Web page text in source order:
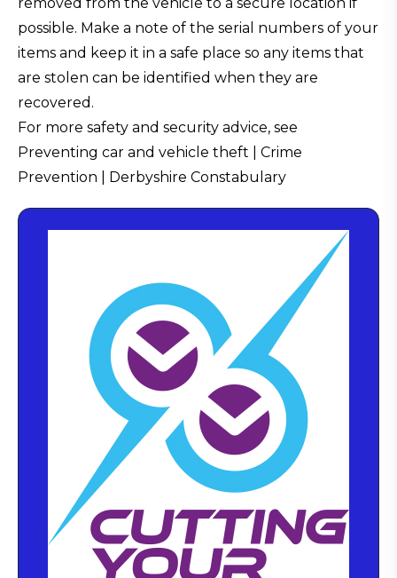
possible. Make a note of the serial numbers of your
items and keep it in a safe place so any items that
are stolen can be identified when they are
recovered.
For more safety and security advice, see
Preventing car and vehicle theft | Crime
Prevention | Derbyshire Constabulary